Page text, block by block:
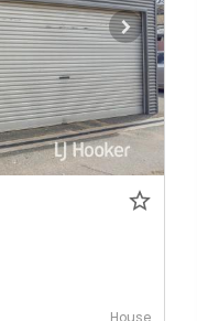
House